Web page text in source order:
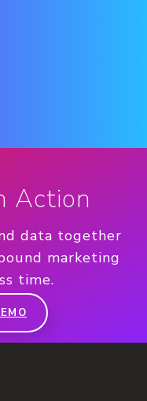
Action
data together
marketing
time.